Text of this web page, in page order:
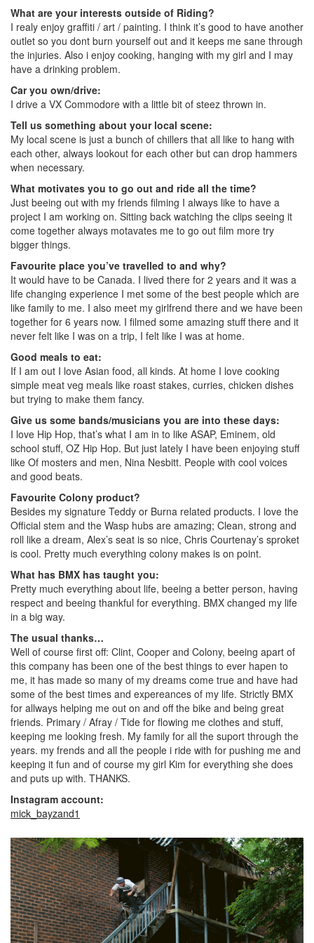
What are your interests outside of Riding?
I realy enjoy graffiti / art / painting. I think it’s good to have another
outlet so you dont burn yourself out and it keeps me sane through
the injuries. Also i enjoy cooking, hanging with my girl and I may
have a drinking problem.
Car you own/drive:
I drive a VX Commodore with a little bit of steez thrown in.
Tell us something about your local scene:
My local scene is just a bunch of chillers that all like to hang with
each other, always lookout for each other but can drop hammers
when necessary.
What motivates you to go out and ride all the time?
Just beeing out with my friends filming I always like to have a
project I am working on. Sitting back watching the clips seeing it
come together always motavates me to go out film more try
bigger things.
Favourite place you’ve travelled to and why?
It would have to be Canada. I lived there for 2 years and it was a
life changing experience I met some of the best people which are
like family to me. I also meet my girlfrend there and we have been
together for 6 years now. I filmed some amazing stuff there and it
never felt like I was on a trip, I felt like I was at home.
Good meals to eat:
If I am out I love Asian food, all kinds. At home I love cooking
simple meat veg meals like roast stakes, curries, chicken dishes
but trying to make them fancy.
Give us some bands/musicians you are into these days:
I love Hip Hop, that’s what I am in to like ASAP, Eminem, old
school stuff, OZ Hip Hop. But just lately I have been enjoying stuff
like Of mosters and men, Nina Nesbitt. People with cool voices
and good beats.
Favourite Colony product?
Besides my signature Teddy or Burna related products. I love the
Official stem and the Wasp hubs are amazing; Clean, strong and
roll like a dream, Alex’s seat is so nice, Chris Courtenay’s sproket
is cool. Pretty much everything colony makes is on point.
What has BMX has taught you:
Pretty much everything about life, beeing a better person, having
respect and beeing thankful for everything. BMX changed my life
in a big way.
The usual thanks…
Well of course first off: Clint, Cooper and Colony, beeing apart of
this company has been one of the best things to ever hapen to
me, it has made so many of my dreams come true and have had
some of the best times and expereances of my life. Strictly BMX
for allways helping me out on and off the bike and being great
friends. Primary / Afray / Tide for flowing me clothes and stuff,
keeping me looking fresh. My family for all the suport through the
years. my frends and all the people i ride with for pushing me and
keeping it fun and of course my girl Kim for everything she does
and puts up with. THANKS.
Instagram account:
mick_bayzand1